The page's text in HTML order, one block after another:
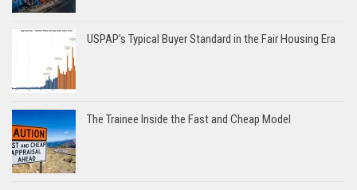
USPAP’s Typical Buyer Standard in the Fair Housing Era
The Trainee Inside the Fast and Cheap Model